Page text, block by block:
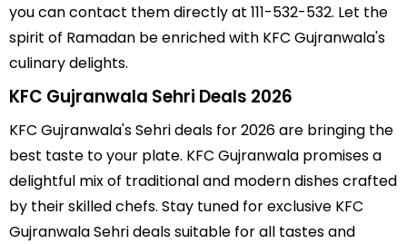
you can contact them directly at 111-532-532. Let the
spirit of Ramadan be enriched with KFC Gujranwala's
culinary delights.
KFC Gujranwala Sehri Deals 2026
KFC Gujranwala's Sehri deals for 2026 are bringing the
best taste to your plate. KFC Gujranwala promises a
delightful mix of traditional and modern dishes crafted
by their skilled chefs. Stay tuned for exclusive KFC
Gujranwala Sehri deals suitable for all tastes and